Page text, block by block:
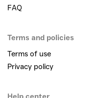
FAQ
Terms and policies
Terms of use
Privacy policy